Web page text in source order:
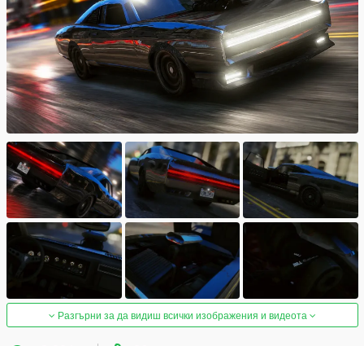
Разгърни за да видиш всички изображения и видеота